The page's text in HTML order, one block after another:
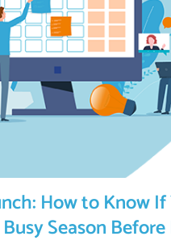
How to Know
Season